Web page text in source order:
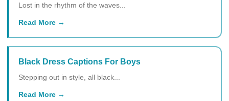
Lost in the rhythm of the waves...
Read More
Black Dress Captions For Boys
Stepping out in style, all black...
Read More